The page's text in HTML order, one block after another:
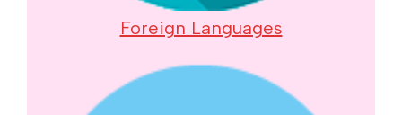
Foreign Languages